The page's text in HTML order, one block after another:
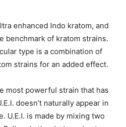
enhanced Indo kratom, and
benchmark of kratom strains.
type is a combination of
strains for an added effect.
most powerful strain that has
doesn’t naturally appear in
U.E.I. is made by mixing two